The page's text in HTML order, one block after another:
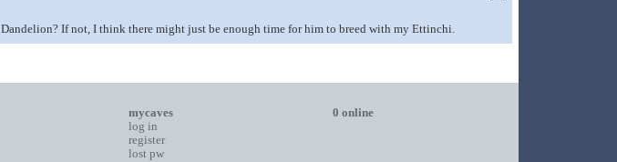
Dandelion? If not, I think there might just be enough time for him to breed with my Ettinchi.
mycaves
log in
register
lost pw
0 online